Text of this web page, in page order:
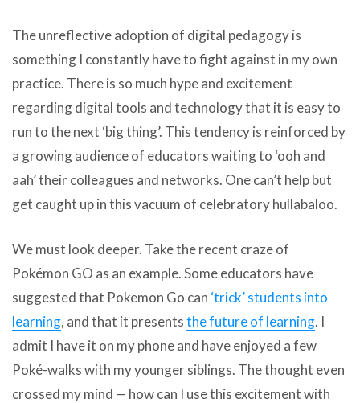
The unreflective adoption of digital pedagogy is
something I constantly have to fight against in my own
practice. There is so much hype and excitement
regarding digital tools and technology that it is easy to
run to the next ‘big thing’. This tendency is reinforced by
a growing audience of educators waiting to ‘ooh and
aah’ their colleagues and networks. One can’t help but
get caught up in this vacuum of celebratory hullabaloo.
We must look deeper. Take the recent craze of
Pokémon GO as an example. Some educators have
suggested that Pokemon Go can ‘trick’ students into
learning, and that it presentsthe future of learning. I
admit I have it on my phone and have enjoyed a few
Poké-walks with my younger siblings. The thought even
crossed my mind — how can I use this excitement with